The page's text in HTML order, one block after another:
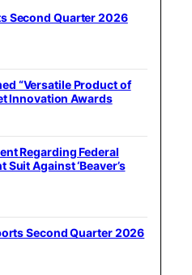
Second Quarter 2026
“Versatile Product of
Innovation Awards
Regarding Federal
Against ‘Beaver’s
Second Quarter 2026